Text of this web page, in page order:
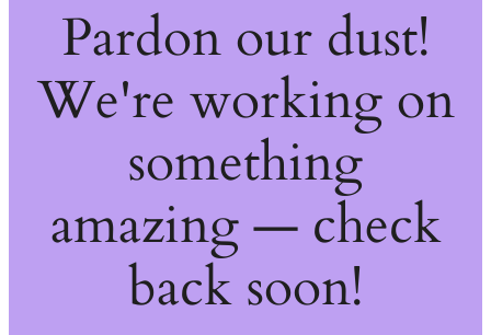
Pardon our dust!
We're working on
something
amazing — check
back soon!